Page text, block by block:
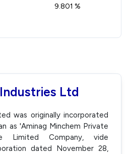
9.801 %
Ltd
was originally incorporated
as 'Aminag Minchem Private
Limited Company, vide
dated November 28,